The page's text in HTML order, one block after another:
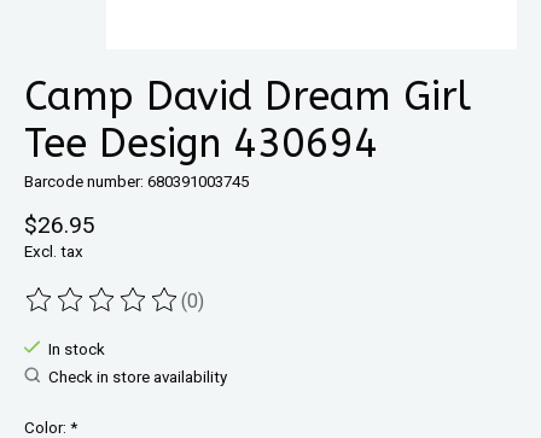
Camp David Dream Girl
Tee Design 430694
Barcode number: 680391003745
$26.95
Excl. tax
The rating of this product is
(0)
In stock
Check in store availability
Color: *